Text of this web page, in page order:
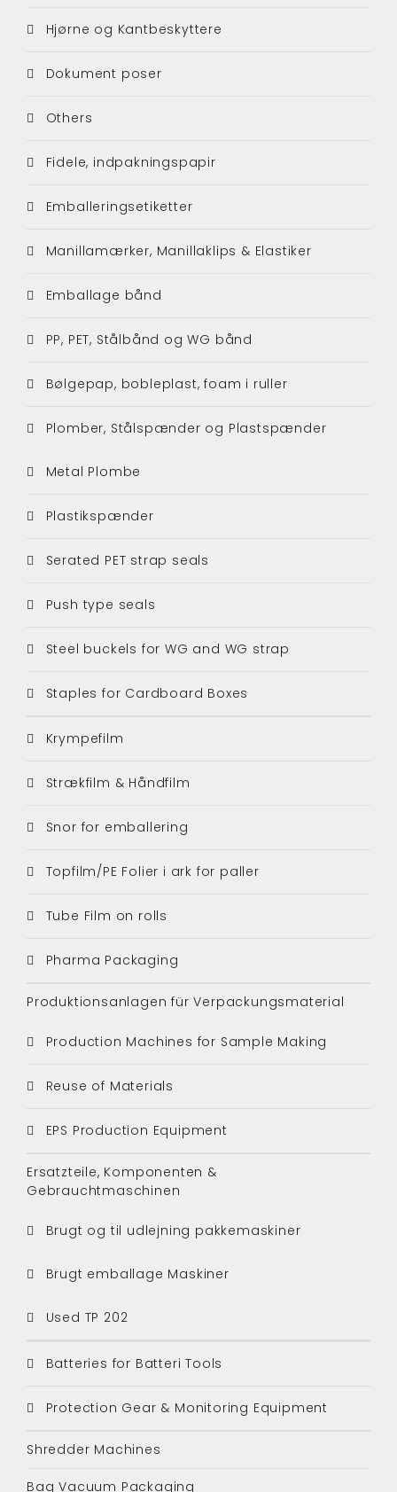
Hjørne og Kantbeskyttere
Dokument poser
Others
Fidele, indpakningspapir
Emballeringsetiketter
Manillamærker, Manillaklips & Elastiker
Emballage bånd
PP, PET, Stålbånd og WG bånd
Bølgepap, bobleplast, foam i ruller
Plomber, Stålspænder og Plastspænder
Metal Plombe
Plastikspænder
Serated PET strap seals
Push type seals
Steel buckels for WG and WG strap
Staples for Cardboard Boxes
Krympefilm
Strækfilm & Håndfilm
Snor for emballering
Topfilm/PE Folier i ark for paller
Tube Film on rolls
Pharma Packaging
Produktionsanlagen für Verpackungsmaterial
Production Machines for Sample Making
Reuse of Materials
EPS Production Equipment
Ersatzteile, Komponenten &
Gebrauchtmaschinen
Brugt og til udlejning pakkemaskiner
Brugt emballage Maskiner
Used TP 202
Batteries for Batteri Tools
Protection Gear & Monitoring Equipment
Shredder Machines
Bag Vacuum Packaging